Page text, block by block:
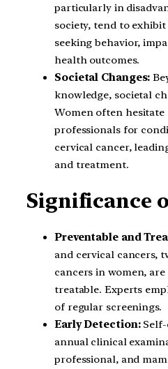
particularly in
society, tend to
seeking behavior,
health outcomes.
Societal Changes:
knowledge, societal
Women often
professionals for
cervical cancer,
and treatment.
Significance
Preventable and
and cervical cancers,
cancers in women,
treatable. Experts
of regular screenings.
Early Detection:Self-
annual clinical
professional, and